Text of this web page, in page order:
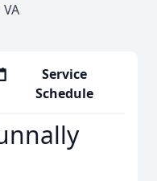
Service
Schedule